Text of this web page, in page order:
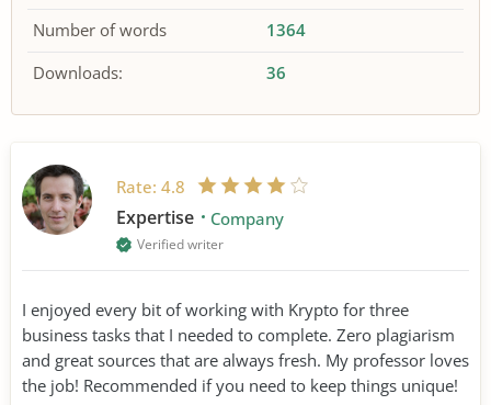
Number of words
1364
Downloads:
36
Rate: 4.8
Expertise Company
Verified writer
I enjoyed every bit of working with Krypto for three
business tasks that I needed to complete. Zero plagiarism
and great sources that are always fresh. My professor loves
the job! Recommended if you need to keep things unique!